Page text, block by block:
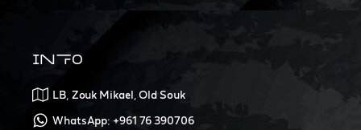
INFO
LB, Zouk Mikael, Old Souk
WhatsApp: +961 76 390706